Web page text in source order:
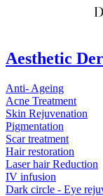
Aesthetic
Anti- Ageing
Acne Treatment
Skin Rejuvenation
Pigmentation
Scar treatment
Hair restoration
Laser hair Reduction
IV infusion
Dark circle - Eye